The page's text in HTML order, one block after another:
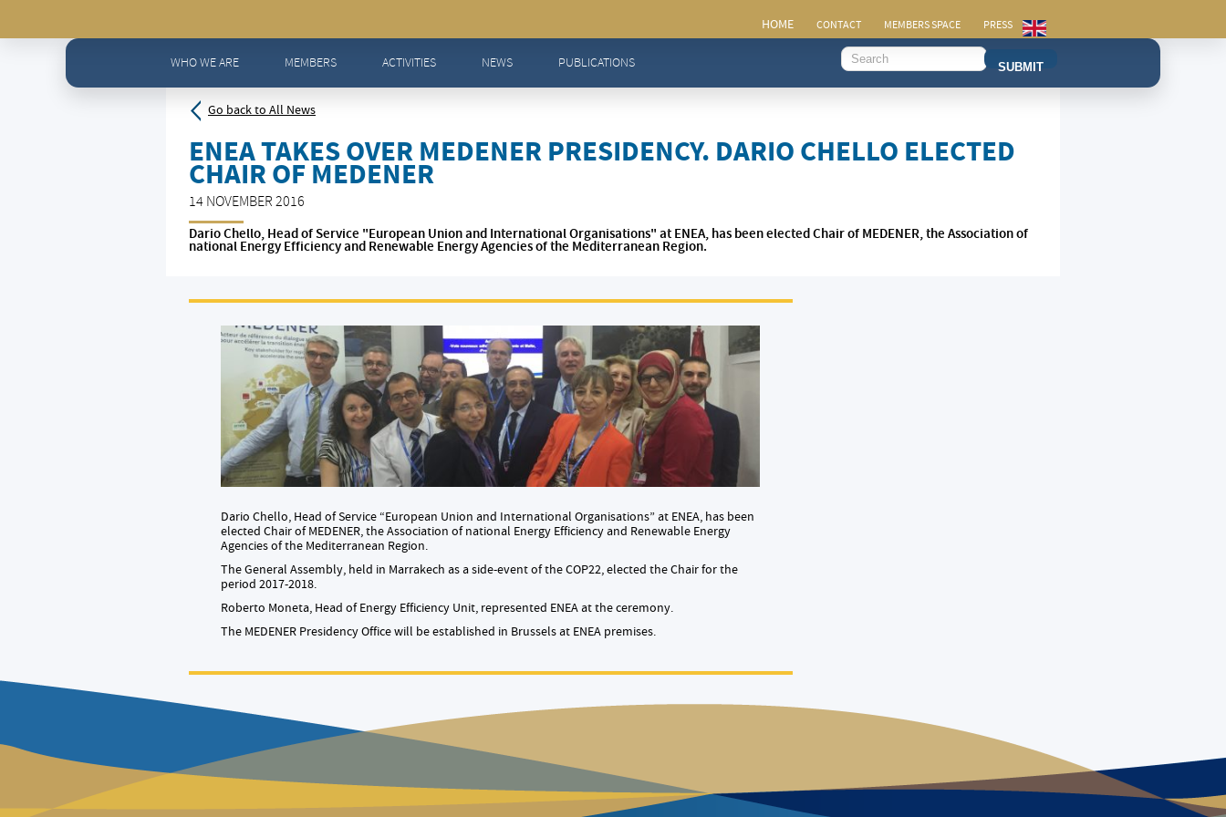
CONTACT MEMBERS SPACE PRESS
WHO WE ARE MEMBERS ACTIVITIES NEWS PUBLICATIONS SUBMIT
Home> News - All news >ENEA takes over MEDENER Presidency. Dario Chello elected Chair of MEDENER
Go back to All News
ENEA TAKES OVER MEDENER PRESIDENCY. DARIO CHELLO ELECTED
CHAIR OF MEDENER
14 NOVEMBER 2016
Dario Chello, Head of Service "European Union and International Organisations" at ENEA, has been elected Chair of MEDENER, the Association of
national Energy Efficiency and Renewable Energy Agencies of the Mediterranean Region.
Dario Chello, Head of Service “European Union and International Organisations” at ENEA, has been
elected Chair of MEDENER, the Association of national Energy Efficiency and Renewable Energy
Agencies of the Mediterranean Region.
The General Assembly, held in Marrakech as a side-event of the COP22, elected the Chair for the
period 2017-2018.
Roberto Moneta, Head of Energy Efficiency Unit, represented ENEA at the ceremony.
The MEDENER Presidency Office will be established in Brussels at ENEA premises.